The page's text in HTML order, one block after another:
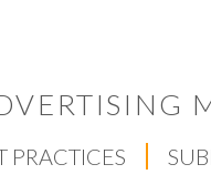
PRACTICES